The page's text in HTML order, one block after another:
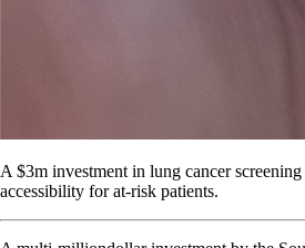
A $3m investment in lung cancer
accessibility for at-risk patients.